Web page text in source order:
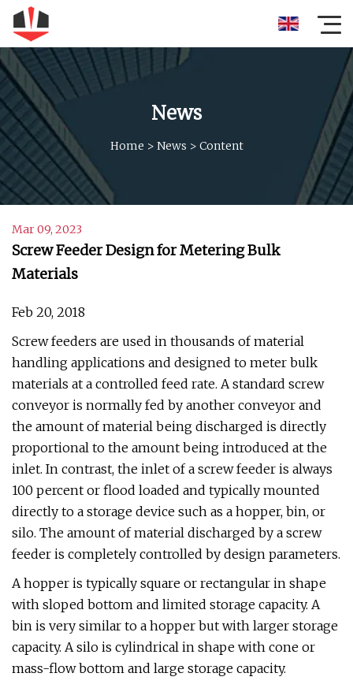
News
Home > News > Content
Mar 09, 2023
Screw Feeder Design for Metering Bulk
Materials
Feb 20, 2018
Screw feeders are used in thousands of material
handling applications and designed to meter bulk
materials at a controlled feed rate. A standard screw
conveyor is normally fed by another conveyor and
the amount of material being discharged is directly
proportional to the amount being introduced at the
inlet. In contrast, the inlet of a screw feeder is always
100 percent or flood loaded and typically mounted
directly to a storage device such as a hopper, bin, or
silo. The amount of material discharged by a screw
feeder is completely controlled by design parameters.
A hopper is typically square or rectangular in shape
with sloped bottom and limited storage capacity. A
bin is very similar to a hopper but with larger storage
capacity. A silo is cylindrical in shape with cone or
mass-flow bottom and large storage capacity.